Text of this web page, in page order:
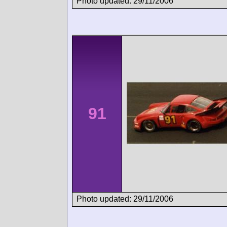
91
Photo updated: 29/11/2006